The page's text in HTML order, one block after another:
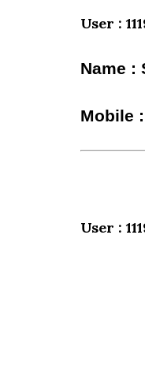
User :
Name :
Mobile
User :